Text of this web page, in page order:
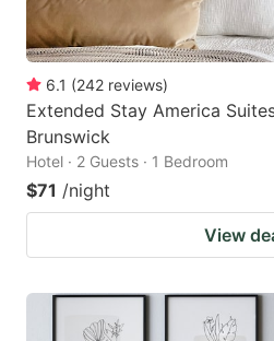
6.1 (242 reviews)
Extended Stay America
Brunswick
Hotel · 2 Guests · 1 Bedroom
$71 /night
View